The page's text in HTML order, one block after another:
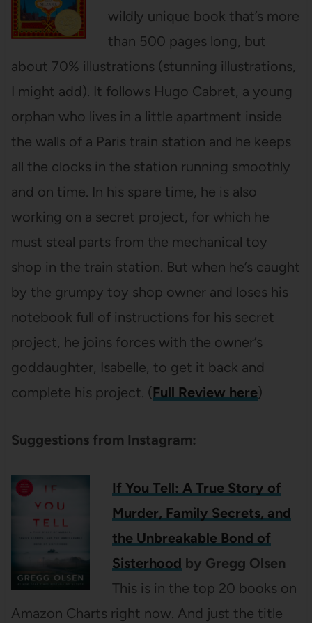
wildly unique book that’s more
than 500 pages long, but
about 70% illustrations (stunning illustrations,
I might add). It follows Hugo Cabret, a young
orphan who lives in a little apartment inside
the walls of a Paris train station and he keeps
all the clocks in the station running smoothly
and on time. In his spare time, he is also
working on a secret project, for which he
must steal parts from the mechanical toy
shop in the train station. But when he’s caught
by the grumpy toy shop owner and loses his
notebook full of instructions for his secret
project, he joins forces with the owner’s
goddaughter, Isabelle, to get it back and
complete his project. (Full Review here)
Suggestions from Instagram:
If You Tell: A True Story of
Murder, Family Secrets, and
the Unbreakable Bond of
Sisterhood by Gregg Olsen
This is in the top 20 books on
Amazon Charts right now. And just the title